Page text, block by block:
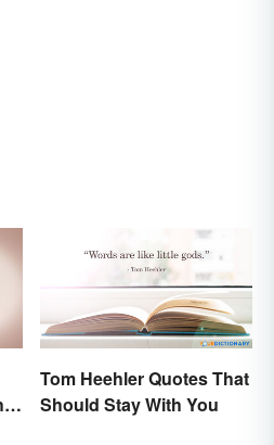
Tom Heehler Quotes That
Should Stay With You